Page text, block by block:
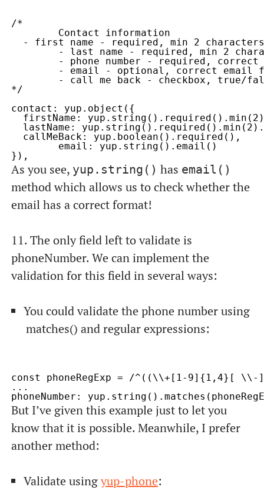
/*
- first name - required, min 2
*/
contact: yup.object({
firstName:
lastName:
  callMeBack: yup.boolean().required(),
As you see, yup.string() has email()
method which allows us to check whether the
email has a correct format!
11. The only field left to validate is
phoneNumber. We can implement the
validation for this field in several ways:
You could validate the phone number using
matches() and regular expressions:
const phoneRegExp = /^((\\+[1-
...
But I’ve given this example just to let you
know that it is possible. Meanwhile, I prefer
another method:
Validate usingyup-phone: